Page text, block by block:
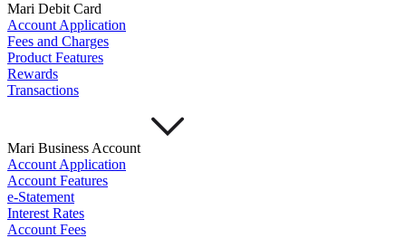
Mari Debit Card
Account Application
Fees and Charges
Product Features
Rewards
Transactions
Mari Business Account
Account Application
Account Features
e-Statement
Interest Rates
Account Fees